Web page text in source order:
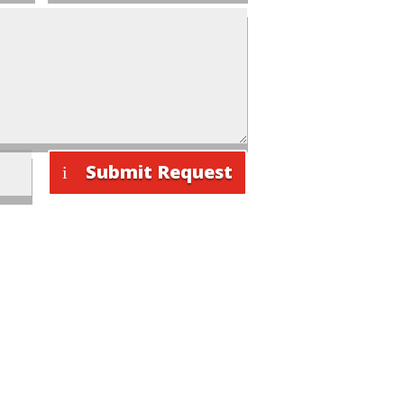
Submit Request